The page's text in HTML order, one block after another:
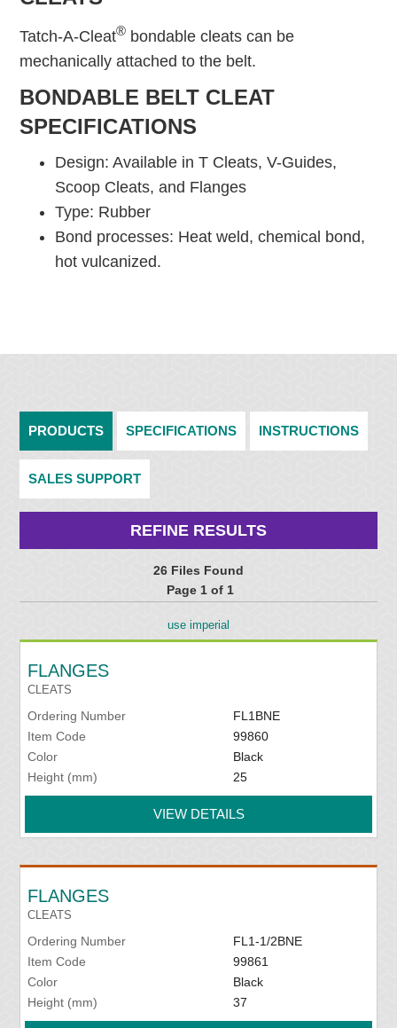
Tatch-A-Cleat® bondable cleats can be
mechanically attached to the belt.
BONDABLE BELT CLEAT
SPECIFICATIONS
Design: Available in T Cleats, V-Guides,
Scoop Cleats, and Flanges
Type: Rubber
Bond processes: Heat weld, chemical bond,
hot vulcanized.
PRODUCTS SPECIFICATIONS INSTRUCTIONS
SALES SUPPORT
REFINE RESULTS
26 Files Found
Page 1 of 1
use imperial
FLANGES
CLEATS
Ordering Number
FL1BNE
Item Code
99860
Color
Black
Height (mm)
25
VIEW DETAILS
FLANGES
CLEATS
Ordering Number
FL1-1/2BNE
Item Code
99861
Color
Black
Height (mm)
37